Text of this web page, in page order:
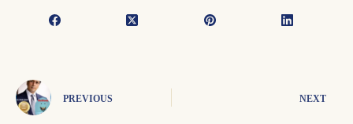
PREVIOUS NEXT